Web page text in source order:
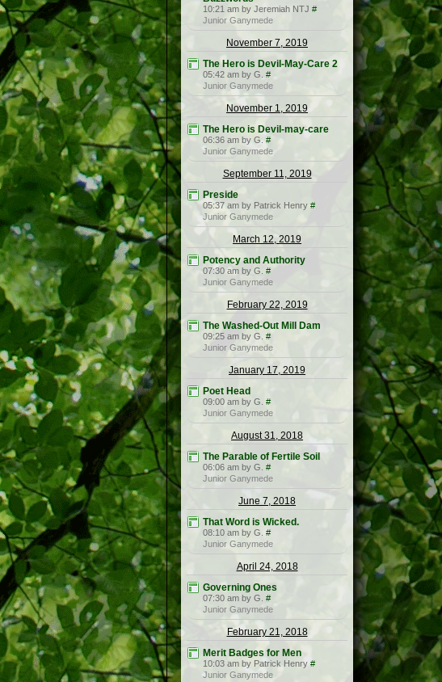
10:21 am by Jeremiah NTJ #
Junior Ganymede
November 7, 2019
The Hero is Devil-May-Care 2
05:42 am by G. #
Junior Ganymede
November 1, 2019
The Hero is Devil-may-care
06:36 am by G. #
Junior Ganymede
September 11, 2019
Preside
05:37 am by Patrick Henry #
Junior Ganymede
March 12, 2019
Potency and Authority
07:30 am by G. #
Junior Ganymede
February 22, 2019
The Washed-Out Mill Dam
09:25 am by G. #
Junior Ganymede
January 17, 2019
Poet Head
09:00 am by G. #
Junior Ganymede
August 31, 2018
The Parable of Fertile Soil
06:06 am by G. #
Junior Ganymede
June 7, 2018
That Word is Wicked.
08:10 am by G. #
Junior Ganymede
April 24, 2018
Governing Ones
07:30 am by G. #
Junior Ganymede
February 21, 2018
Merit Badges for Men
10:03 am by Patrick Henry #
Junior Ganymede